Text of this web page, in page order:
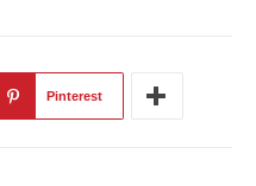
Pinterest